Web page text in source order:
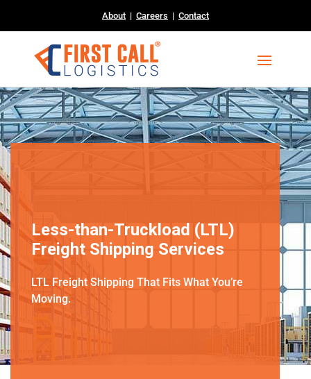
About| Careers | Contact
Less-than-Truckload (LTL)
Freight Shipping Services
LTL Freight Shipping That Fits What You’re
Moving.